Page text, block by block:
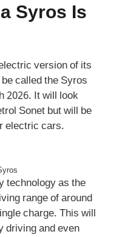
Syros Is
version of its
called the Syros
2026. It will look
Sonet but will be
electric cars.
technology as the
range of around
charge. This will
driving and even